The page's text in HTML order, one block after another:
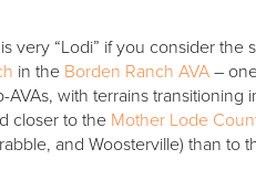
very “Lodi” if you consider the
in the Borden Ranch AVA–
AVAs, with terrains
closer to the Mother Lode
and Woosterville) than to